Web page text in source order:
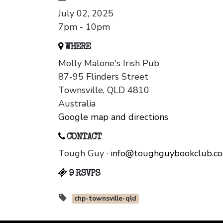
July 02, 2025
7pm - 10pm
WHERE
Molly Malone's Irish Pub
87-95 Flinders Street
Townsville, QLD 4810
Australia
Google map and directions
CONTACT
Tough Guy ·
9 RSVPS
chp-townsville-qld